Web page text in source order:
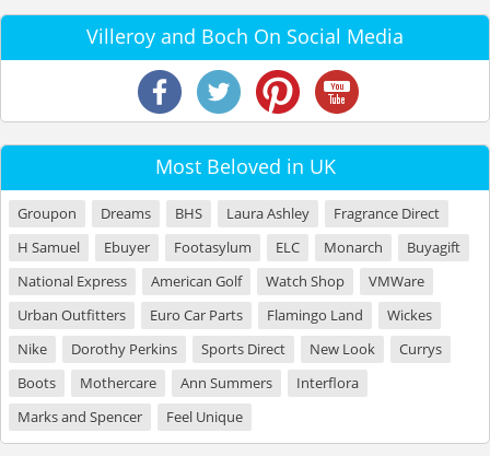
Villeroy and Boch On Social Media
Most Beloved in UK
Groupon Dreams BHS Laura Ashley
Fragrance Direct
H Samuel
Ebuyer Footasylum ELC Monarch
Buyagift
National Express
American Golf Watch Shop
VMWare
Urban Outfitters
Euro Car Parts Flamingo Land
Wickes
Nike
Dorothy Perkins Sports Direct New Look
Currys
Boots
Mothercare Ann Summers
Interflora
Marks and Spencer
Feel Unique